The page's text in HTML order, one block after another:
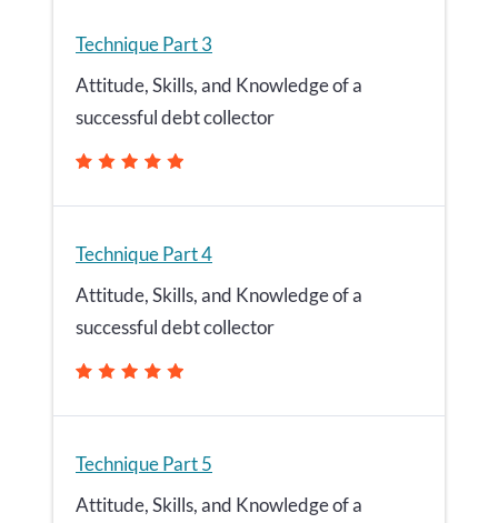
Technique Part 3
Attitude, Skills, and Knowledge of a
successful debt collector
Technique Part 4
Attitude, Skills, and Knowledge of a
successful debt collector
Technique Part 5
Attitude, Skills, and Knowledge of a